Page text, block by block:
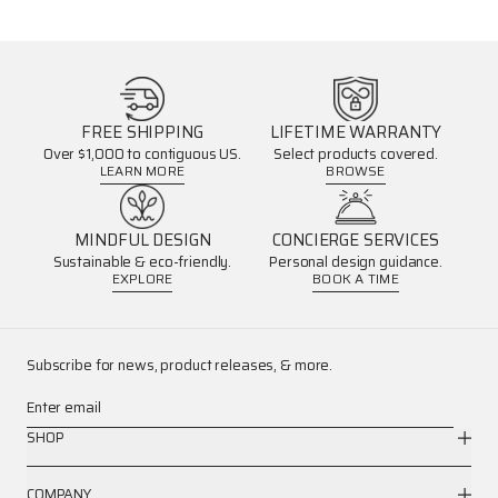
FREE SHIPPING
Over $1,000 to contiguous US.
LEARN MORE
LIFETIME WARRANTY
Select products covered.
BROWSE
MINDFUL DESIGN
Sustainable & eco-friendly.
EXPLORE
CONCIERGE SERVICES
Personal design guidance.
BOOK A TIME
Subscribe for news, product releases, & more.
Enter email
SHOP